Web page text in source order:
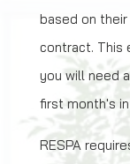
based on
contract. This
you will need
first month's
RESPA